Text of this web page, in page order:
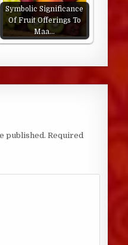
Symbolic Significance
Of Fruit Offerings To
Maa…
published. Required